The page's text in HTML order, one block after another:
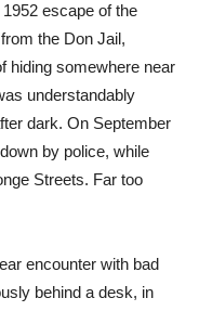
escape of the
the Don Jail,
hiding somewhere near
understandably
dark. On September
by police, while
Streets. Far too
encounter with bad
behind a desk, in